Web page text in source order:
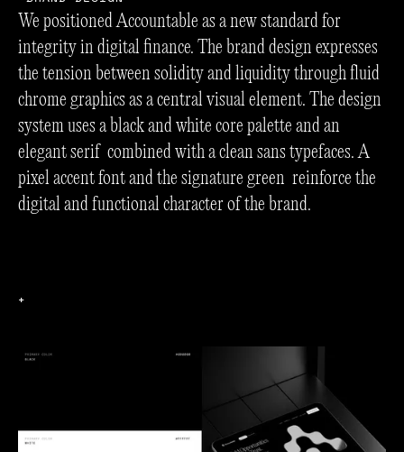
We positioned Accountable as a new standard for
integrity in digital finance. The brand design expresses
the tension between solidity and liquidity through fluid
chrome graphics as a central visual element. The design
system uses a black and white core palette and an
elegant serif combined with a clean sans typefaces. A
pixel accent font and the signature green reinforce the
digital and functional character of the brand.
+
+